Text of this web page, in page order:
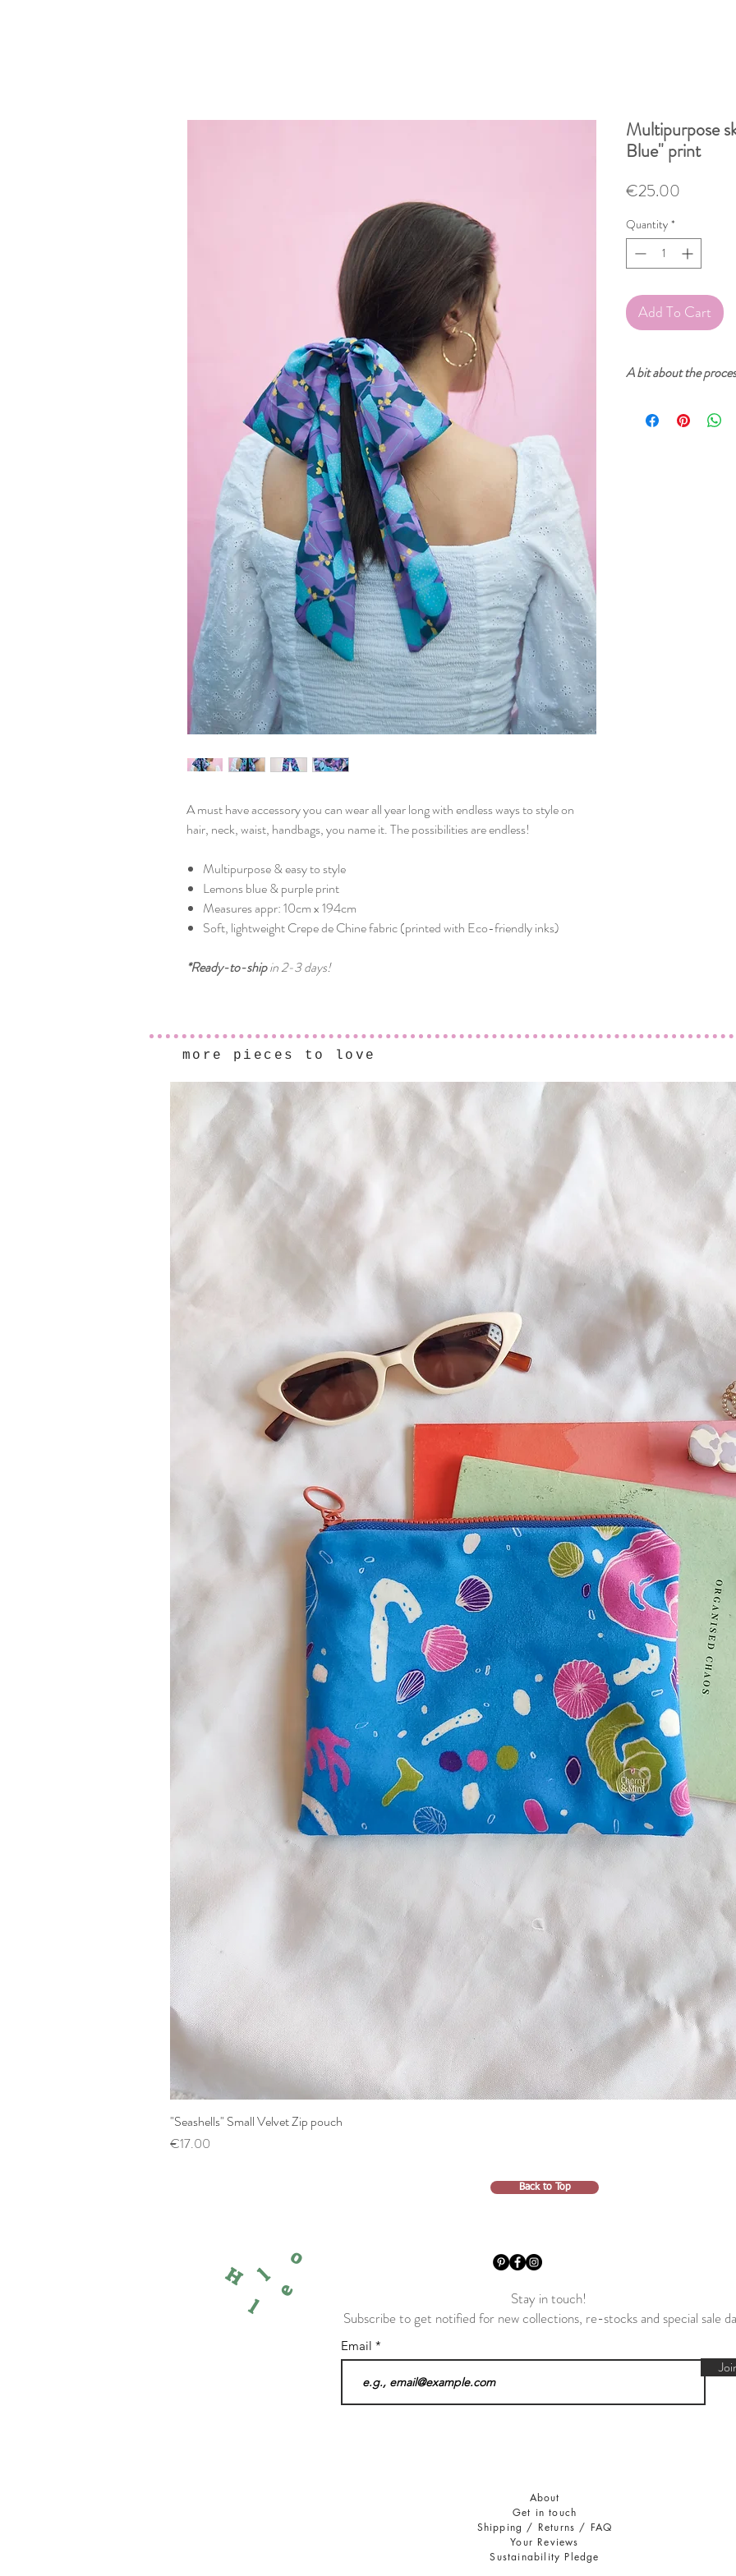
A must have accessory you can wear all year long with endless ways to style on
hair, neck, waist, handbags, you name it. The possibilities are endless!
Multipurpose & easy to style
Lemons blue & purple print
Measures appr: 10cm x 194cm
Soft, lightweight Crepe de Chine fabric (printed with Eco-friendly inks)
*Ready-to-shipin 2-3 days!
Multipurpose
Blue" print
€25.00
Quantity *
Add To Cart
A bit about the
inks. The prints start
more pieces to love
"Seashells" Small Velvet Zip pouch
Price
€17.00
Back to Top
H e
l
l
o
About
Get in touch
Shipping / Returns / FAQ
Your Reviews
Sustainability Pledge
Stay in touch!
Subscribe to get notified for new collections, re-stocks and special sale
Email